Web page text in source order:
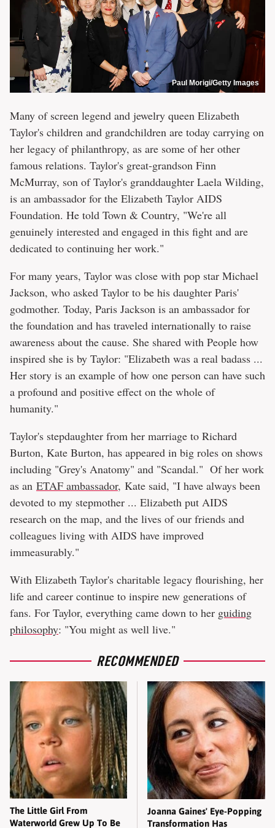
Paul Morigi/Getty Images
Many of screen legend and jewelry queen Elizabeth
Taylor's children and grandchildren are today carrying on
her legacy of philanthropy, as are some of her other
famous relations. Taylor's great-grandson Finn
McMurray, son of Taylor's granddaughter Laela Wilding,
is an ambassador for the Elizabeth Taylor AIDS
Foundation. He told Town & Country, "We're all
genuinely interested and engaged in this fight and are
dedicated to continuing her work."
For many years, Taylor was close with pop star Michael
Jackson, who asked Taylor to be his daughter Paris'
godmother. Today, Paris Jackson is an ambassador for
the foundation and has traveled internationally to raise
awareness about the cause. She shared with People how
inspired she is by Taylor: "Elizabeth was a real badass ...
Her story is an example of how one person can have such
a profound and positive effect on the whole of
humanity."
Taylor's stepdaughter from her marriage to Richard
Burton, Kate Burton, has appeared in big roles on shows
including "Grey's Anatomy" and "Scandal." Of her work
as an ETAF ambassador, Kate said, "I have always been
devoted to my stepmother ... Elizabeth put AIDS
research on the map, and the lives of our friends and
colleagues living with AIDS have improved
immeasurably."
With Elizabeth Taylor's charitable legacy flourishing, her
life and career continue to inspire new generations of
fans. For Taylor, everything came down to her guiding
philosophy: "You might as well live."
RECOMMENDED
The Little Girl From
Waterworld Grew Up To Be
Joanna Gaines' Eye-Popping
Transformation Has